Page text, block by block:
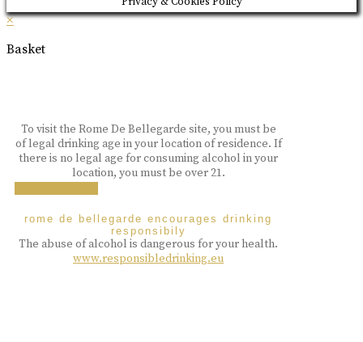
×
Basket
To visit the Rome De Bellegarde site, you must be
of legal drinking age in your location of residence. If
there is no legal age for consuming alcohol in your
location, you must be over 21.
rome de bellegarde encourages drinking
responsibily
The abuse of alcohol is dangerous for your health.
www.responsibledrinking.eu